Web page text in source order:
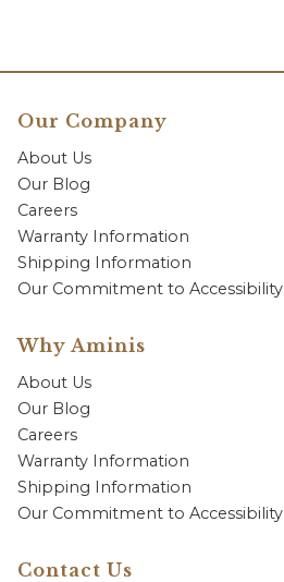
Our Company
About Us
Our Blog
Careers
Warranty Information
Shipping Information
Our Commitment to Accessibility
Why Aminis
About Us
Our Blog
Careers
Warranty Information
Shipping Information
Our Commitment to Accessibility
Contact Us